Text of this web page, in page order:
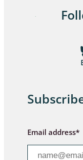
Email address*